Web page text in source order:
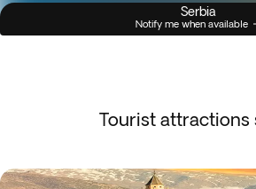
Serbia
Notify me when available
Tourist attractions